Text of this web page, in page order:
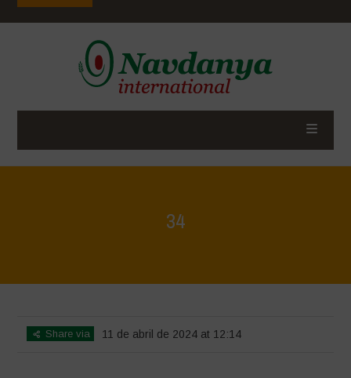
34
Share via 11 de abril de 2024 at 12:14